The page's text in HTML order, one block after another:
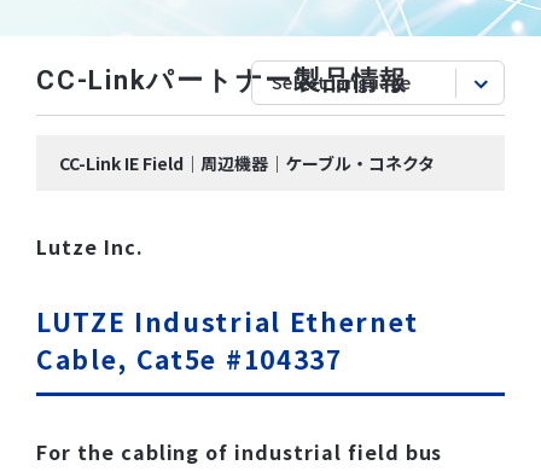
CC-Linkパートナー製品情報
CC-Link IE Field｜周辺機器｜ケーブル・コネクタ
Lutze Inc.
LUTZE Industrial Ethernet
Cable, Cat5e #104337
For the cabling of industrial field bus